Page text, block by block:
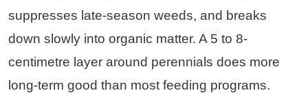
suppresses late-season weeds, and breaks
down slowly into organic matter. A 5 to 8-
centimetre layer around perennials does more
long-term good than most feeding programs.